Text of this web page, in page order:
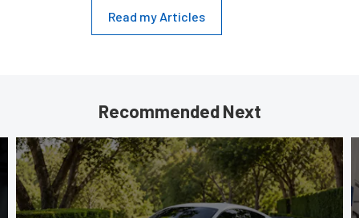
Read my Articles
Recommended Next